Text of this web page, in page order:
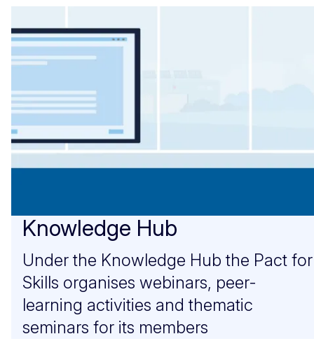
Knowledge Hub
Under the Knowledge Hub the Pact for
Skills organises webinars, peer-
learning activities and thematic
seminars for its members